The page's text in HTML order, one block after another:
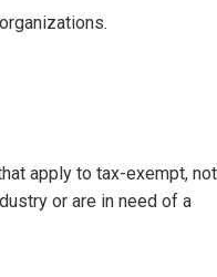
apply to tax-exempt,
or are in need of a